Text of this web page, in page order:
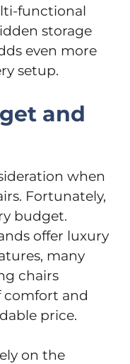
functional
storage
even more
setup.
and
when
Fortunately,
budget.
offer luxury
many
chairs
comfort and
price.
on the